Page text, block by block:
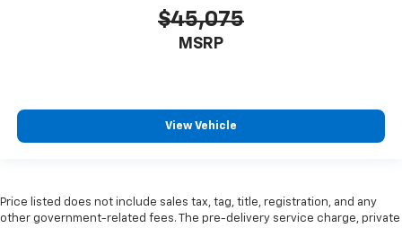
$45,075
MSRP
View Vehicle
Price listed does not include sales tax, tag, title, registration, and any
other government-related fees. The pre-delivery service charge, private